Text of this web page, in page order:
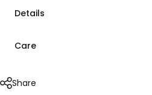
Details
Care
Share